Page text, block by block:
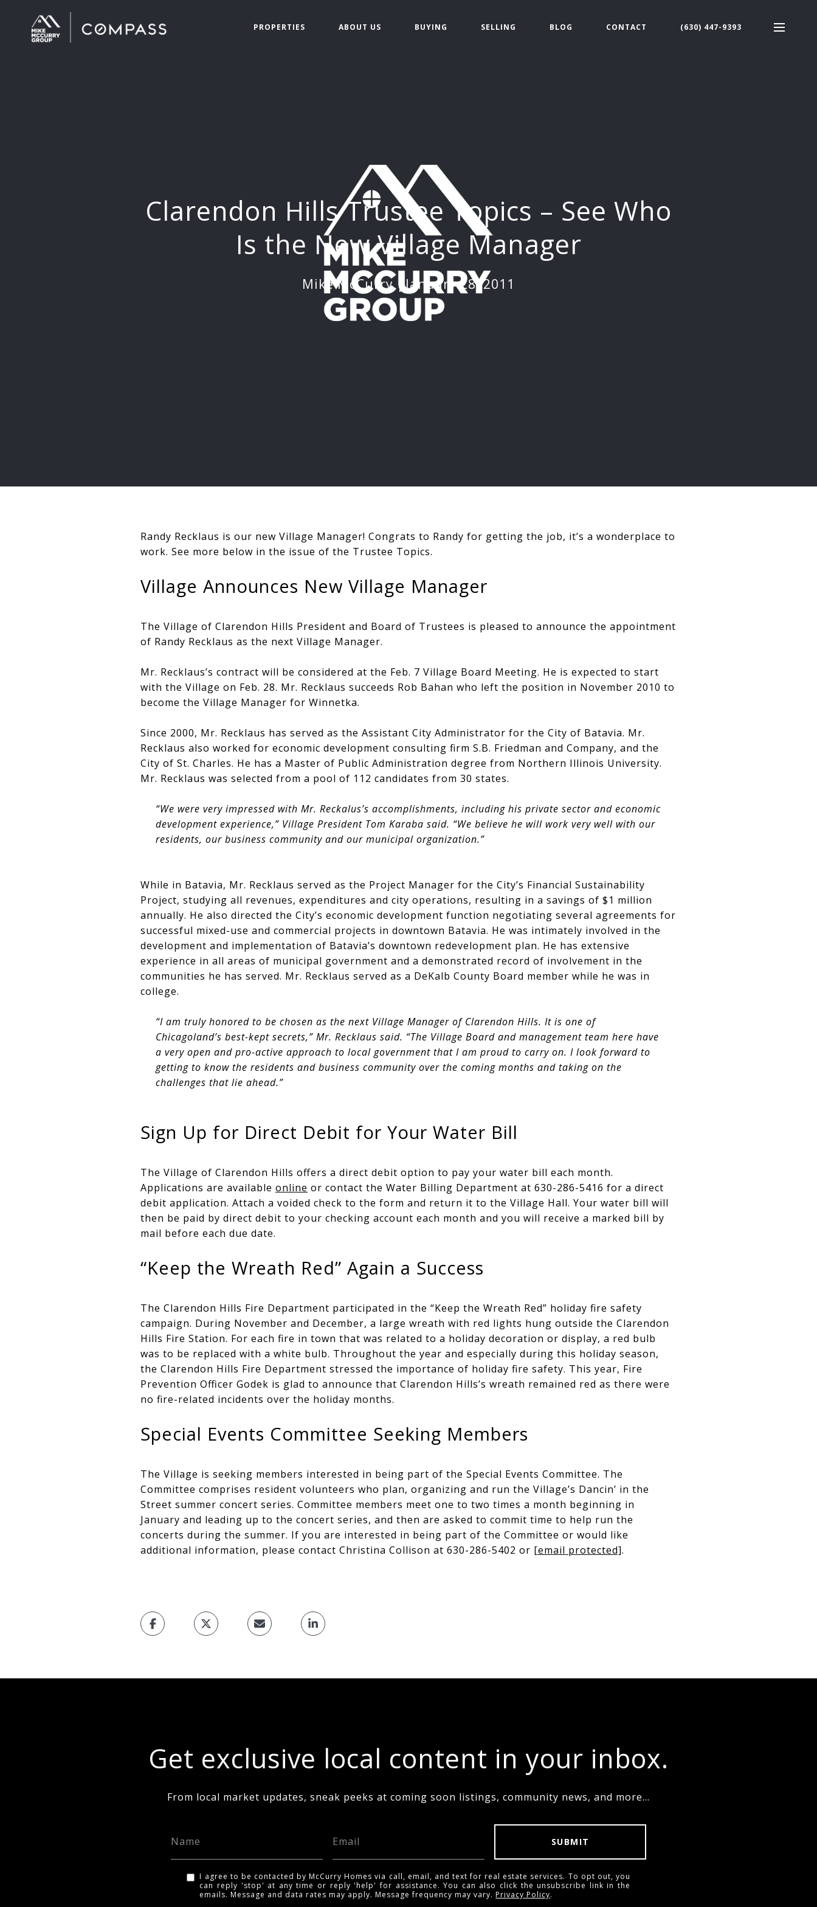
PROPERTIES ABOUT US BUYING SELLING BLOG CONTACT (630) 447-9393
Clarendon Hills Trustee Topics – See Who
Is the New Village Manager
Mike McCurry January 28, 2011
Randy Recklaus is our new Village Manager! Congrats to Randy for getting the job, it’s a wonderplace to
work. See more below in the issue of the Trustee Topics.
Village Announces New Village Manager
The Village of Clarendon Hills President and Board of Trustees is pleased to announce the appointment
of Randy Recklaus as the next Village Manager.
Mr. Recklaus’s contract will be considered at the Feb. 7 Village Board Meeting. He is expected to start
with the Village on Feb. 28. Mr. Recklaus succeeds Rob Bahan who left the position in November 2010 to
become the Village Manager for Winnetka.
Since 2000, Mr. Recklaus has served as the Assistant City Administrator for the City of Batavia. Mr.
Recklaus also worked for economic development consulting firm S.B. Friedman and Company, and the
City of St. Charles. He has a Master of Public Administration degree from Northern Illinois University.
Mr. Recklaus was selected from a pool of 112 candidates from 30 states.
“We were very impressed with Mr. Reckalus’s accomplishments, including his private sector and economic
development experience,” Village President Tom Karaba said. “We believe he will work very well with our
residents, our business community and our municipal organization.”
While in Batavia, Mr. Recklaus served as the Project Manager for the City’s Financial Sustainability
Project, studying all revenues, expenditures and city operations, resulting in a savings of $1 million
annually. He also directed the City’s economic development function negotiating several agreements for
successful mixed-use and commercial projects in downtown Batavia. He was intimately involved in the
development and implementation of Batavia’s downtown redevelopment plan. He has extensive
experience in all areas of municipal government and a demonstrated record of involvement in the
communities he has served. Mr. Recklaus served as a DeKalb County Board member while he was in
college.
“I am truly honored to be chosen as the next Village Manager of Clarendon Hills. It is one of
Chicagoland’s best-kept secrets,” Mr. Recklaus said. “The Village Board and management team here have
a very open and pro-active approach to local government that I am proud to carry on. I look forward to
getting to know the residents and business community over the coming months and taking on the
challenges that lie ahead.”
Sign Up for Direct Debit for Your Water Bill
The Village of Clarendon Hills offers a direct debit option to pay your water bill each month.
Applications are available online or contact the Water Billing Department at 630-286-5416 for a direct
debit application. Attach a voided check to the form and return it to the Village Hall. Your water bill will
then be paid by direct debit to your checking account each month and you will receive a marked bill by
mail before each due date.
“Keep the Wreath Red” Again a Success
The Clarendon Hills Fire Department participated in the “Keep the Wreath Red” holiday fire safety
campaign. During November and December, a large wreath with red lights hung outside the Clarendon
Hills Fire Station. For each fire in town that was related to a holiday decoration or display, a red bulb
was to be replaced with a white bulb. Throughout the year and especially during this holiday season,
the Clarendon Hills Fire Department stressed the importance of holiday fire safety. This year, Fire
Prevention Officer Godek is glad to announce that Clarendon Hills’s wreath remained red as there were
no fire-related incidents over the holiday months.
Special Events Committee Seeking Members
The Village is seeking members interested in being part of the Special Events Committee. The
Committee comprises resident volunteers who plan, organizing and run the Village’s Dancin’ in the
Street summer concert series. Committee members meet one to two times a month beginning in
January and leading up to the concert series, and then are asked to commit time to help run the
concerts during the summer. If you are interested in being part of the Committee or would like
additional information, please contact Christina Collison at 630-286-5402 or [email protected].
Get exclusive local content in your inbox.
From local market updates, sneak peeks at coming soon listings, community news, and more...
SUBMIT
I agree to be contacted by McCurry Homes via call, email, and text for real estate services. To opt out, you
can reply 'stop' at any time or reply 'help' for assistance. You can also click the unsubscribe link in the
emails. Message and data rates may apply. Message frequency may vary.Privacy Policy.